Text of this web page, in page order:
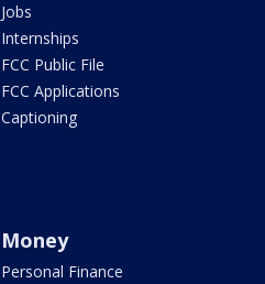
Jobs
Internships
FCC Public File
FCC Applications
Captioning
Money
Personal Finance